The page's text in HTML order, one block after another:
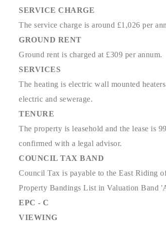
SERVICE CHARGE
The service charge is around £1,026 per
GROUND RENT
Ground rent is charged at £309 per annum.
SERVICES
The heating is electric wall mounted
electric and sewerage.
TENURE
The property is leasehold and the lease is
confirmed with a legal advisor.
COUNCIL TAX BAND
Council Tax is payable to the East Riding
Property Bandings List in Valuation Band
EPC - C
VIEWING